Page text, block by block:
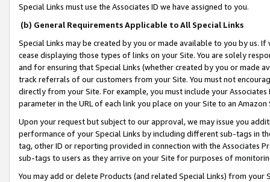
Special Links must use the Associates ID we have assigned to you.
(b) General Requirements Applicable to All Special Links
Special Links may be created by you or made available to you by us.
cease displaying those types of links on your Site. You are solely
and for ensuring that Special Links (whether created by you or
track referrals of our customers from your Site. You must not
directly from your Site. For example, you must include your
parameter in the URL of each link you place on your Site to an
Upon your request but subject to our approval, we may issue you
performance of your Special Links by including different sub-tags in
tag, other ID or reporting provided in connection with the Associates
sub-tags to users as they arrive on your Site for purposes of
You may add or delete Products (and related Special Links) from